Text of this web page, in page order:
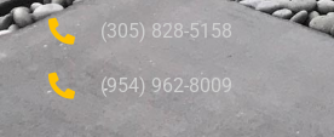
(305) 828-5158
(954) 962-8009